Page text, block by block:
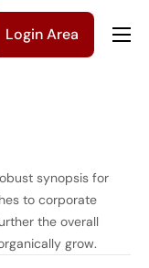
Login Area
synopsis for
to corporate
the overall
grow.